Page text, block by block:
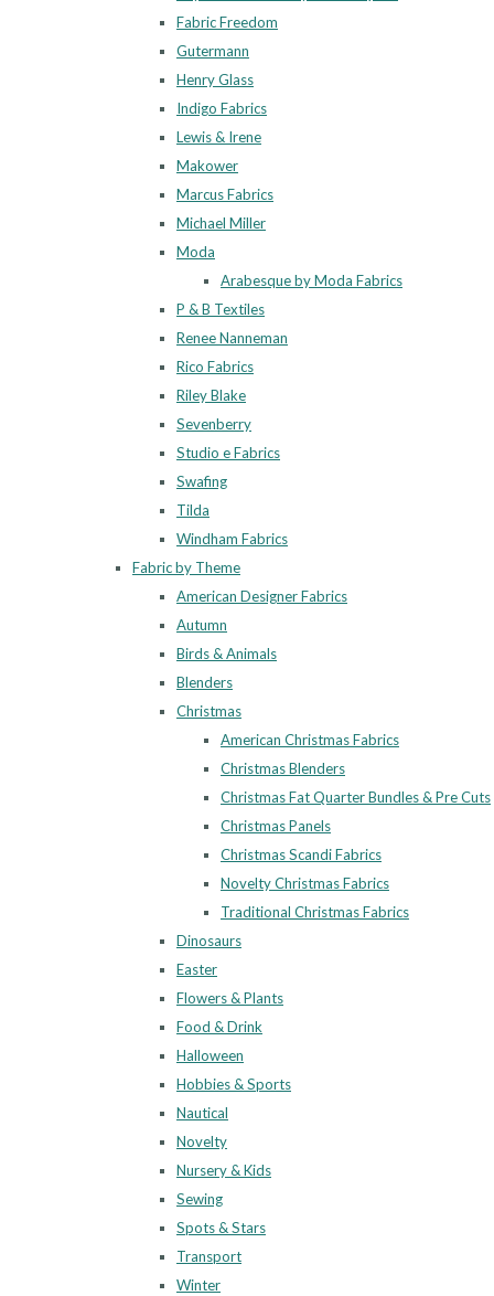
Fabric Freedom
Gutermann
Henry Glass
Indigo Fabrics
Lewis & Irene
Makower
Marcus Fabrics
Michael Miller
Moda
Arabesque by Moda Fabrics
P & B Textiles
Renee Nanneman
Rico Fabrics
Riley Blake
Sevenberry
Studio e Fabrics
Swafing
Tilda
Windham Fabrics
Fabric by Theme
American Designer Fabrics
Autumn
Birds & Animals
Blenders
Christmas
American Christmas Fabrics
Christmas Blenders
Christmas Fat Quarter Bundles & Pre Cuts
Christmas Panels
Christmas Scandi Fabrics
Novelty Christmas Fabrics
Traditional Christmas Fabrics
Dinosaurs
Easter
Flowers & Plants
Food & Drink
Halloween
Hobbies & Sports
Nautical
Novelty
Nursery & Kids
Sewing
Spots & Stars
Transport
Winter